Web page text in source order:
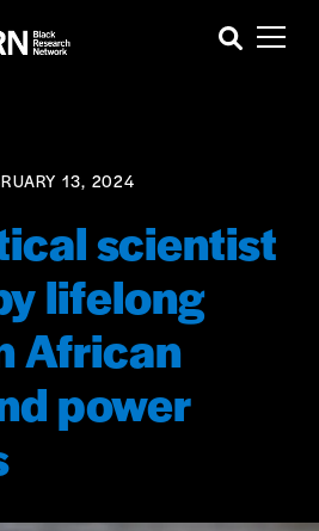
13, 2024
scientist
lifelong
African
power